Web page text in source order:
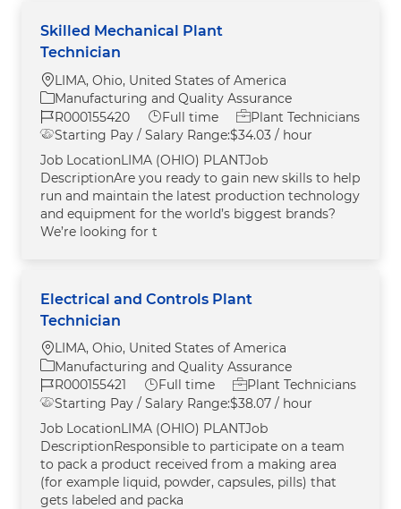
Skilled Mechanical Plant
Technician
Location
LIMA, Ohio, United States of America
Category
Manufacturing and Quality Assurance
Job Id
R000155420 Job Type
Full time
Plant Technicians
Starting Pay / Salary Range:$34.03 / hour
Job LocationLIMA (OHIO) PLANTJob
DescriptionAre you ready to gain new skills to help
run and maintain the latest production technology
and equipment for the world’s biggest brands?
We’re looking for t
Electrical and Controls Plant
Technician
Location
LIMA, Ohio, United States of America
Category
Manufacturing and Quality Assurance
Job Id
R000155421 Job Type
Full time
Plant Technicians
Starting Pay / Salary Range:$38.07 / hour
Job LocationLIMA (OHIO) PLANTJob
DescriptionResponsible to participate on a team
to pack a product received from a making area
(for example liquid, powder, capsules, pills) that
gets labeled and packa